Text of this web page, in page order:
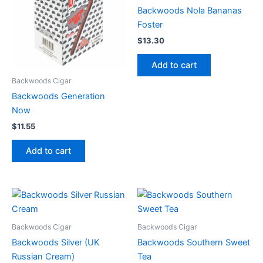
Backwoods Cigar
Backwoods Generation
Now
$11.55
Add to cart
Backwoods Nola Bananas
Foster
$13.30
Add to cart
Backwoods Cigar
Backwoods Silver (UK
Russian Cream)
Backwoods Cigar
Backwoods Southern Sweet
Tea